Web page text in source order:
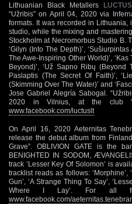
Lithuanian Black Metallers LUCTUS
“Užribis” on April 04, 2020 via
formats. It was recorded in
studio, while the mixing and
Stockholm at Necromorbus Studio B.
‘Gilyn (Into The Depth)’,
The Awe-Inspiring Other World)’,
Beyond)’, ‘Už Sapno Ribų (Beyond
Paslaptis (The Secret Of Faith)’,
(Skimming Over The Water)’ and
Jose Gabriel Alegría Sabogal.
2020 in Vilnius, at the club
www.facebook.com/luctuslt
On April 16, 2020 Aeternitas
release the debut album from
Grave”. OBLIVION GATE is the
BENIGHTED IN SODOM,
track ‘Lesser Key Of Solomon’ is
tracklist reads as follows: ‘Morphine’,
Gun’, ‘A Strange Thing To Say’,
Where I Lay’. For all
www.facebook.com/